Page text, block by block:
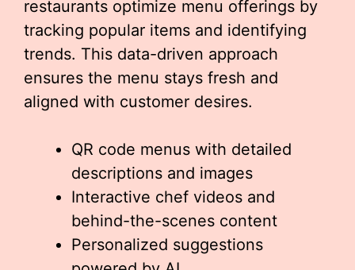
restaurants optimize menu offerings by
tracking popular items and identifying
trends. This data-driven approach
ensures the menu stays fresh and
aligned with customer desires.
QR code menus with detailed
descriptions and images
Interactive chef videos and
behind-the-scenes content
Personalized suggestions